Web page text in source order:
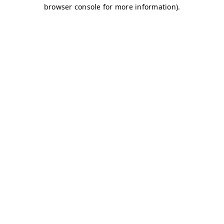
browser console for more information).